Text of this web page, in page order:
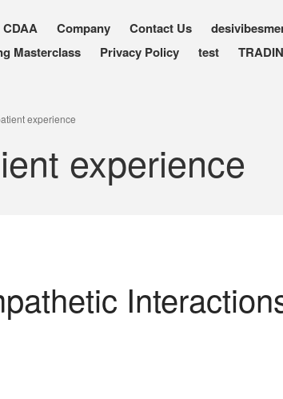
CDAA Company Contact Us
Masterclass Privacy Policy test
experience
experience